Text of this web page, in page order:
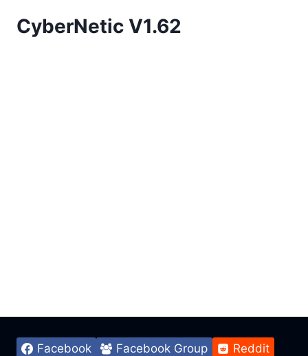
CyberNetic V1.62
Facebook Facebook Group Reddit